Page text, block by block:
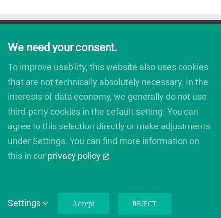
WordPress|Theme Fusion
We need your consent.
To improve usability, this website also uses cookies
that are not technically absolutely necessary. In the
interests of data economy, we generally do not use
third-party cookies in the default setting. You can
agree to this selection directly or make adjustments
under Settings. You can find more information on
this in our privacy policy .
Settings Accept REJECT